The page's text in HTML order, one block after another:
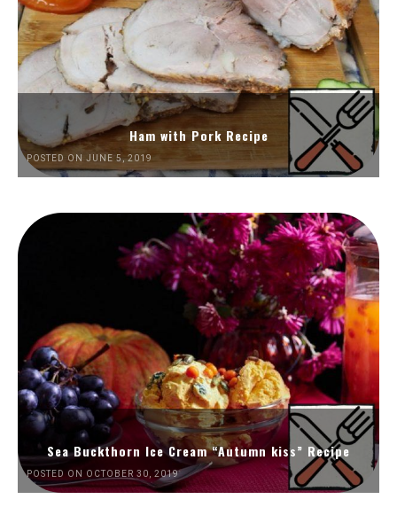
Ham with Pork Recipe
POSTED ON JUNE 5, 2019
Sea Buckthorn Ice Cream “Autumn kiss” Recipe
POSTED ON OCTOBER 30, 2019